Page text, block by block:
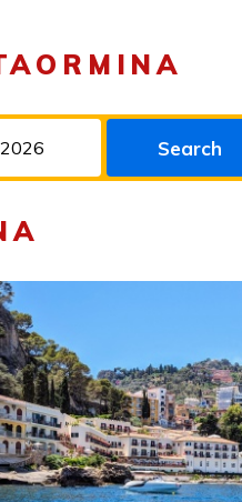
Search